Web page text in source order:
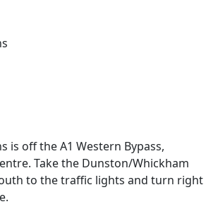
is off the A1 Western Bypass,
Take the Dunston/Whickham
to the traffic lights and turn right